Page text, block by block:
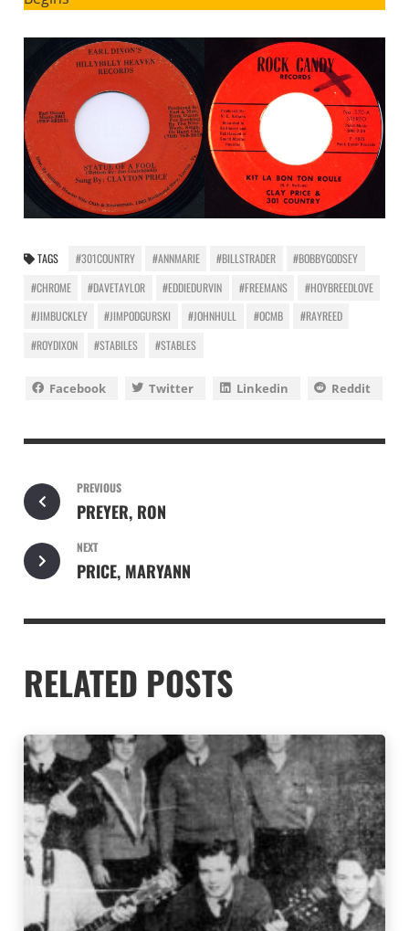
TAGS #301COUNTRY #ANNMARIE #BILLSTRADER
#BOBBYGODSEY
#CHROME
#DAVETAYLOR #EDDIEDURVIN #FREEMANS
#HOYBREEDLOVE
#JIMBUCKLEY
#JIMPODGURSKI #JOHNHULL #OCMB
#RAYREED
#ROYDIXON
#STABILES #STABLES
Facebook Twitter Linkedin Reddit
PREVIOUS
PREYER, RON
NEXT
PRICE, MARYANN
RELATED POSTS